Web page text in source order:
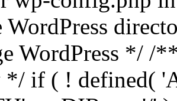
WordPress
WordPress */ /
*/ if ( ! defined(